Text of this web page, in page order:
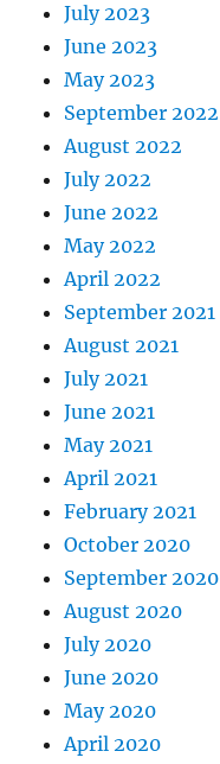
July 2023
June 2023
May 2023
September 2022
August 2022
July 2022
June 2022
May 2022
April 2022
September 2021
August 2021
July 2021
June 2021
May 2021
April 2021
February 2021
October 2020
September 2020
August 2020
July 2020
June 2020
May 2020
April 2020